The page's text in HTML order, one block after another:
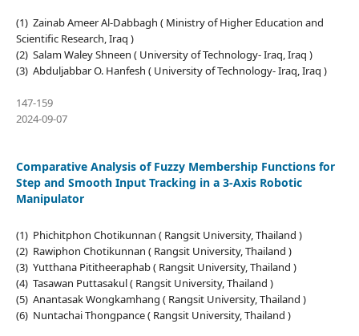
(1) Zainab Ameer Al-Dabbagh ( Ministry of Higher Education and
Scientific Research, Iraq )
(2) Salam Waley Shneen ( University of Technology- Iraq, Iraq )
(3) Abduljabbar O. Hanfesh ( University of Technology- Iraq, Iraq )
147-159
2024-09-07
Comparative Analysis of Fuzzy Membership Functions for
Step and Smooth Input Tracking in a 3-Axis Robotic
Manipulator
(1) Phichitphon Chotikunnan ( Rangsit University, Thailand )
(2) Rawiphon Chotikunnan ( Rangsit University, Thailand )
(3) Yutthana Pititheeraphab ( Rangsit University, Thailand )
(4) Tasawan Puttasakul ( Rangsit University, Thailand )
(5) Anantasak Wongkamhang ( Rangsit University, Thailand )
(6) Nuntachai Thongpance ( Rangsit University, Thailand )